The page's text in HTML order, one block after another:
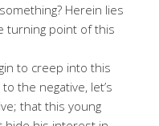
Herein lies
turning point of this
to creep into this
the negative, let’s
that this young